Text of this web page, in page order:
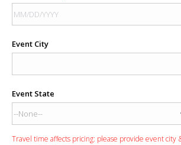
Event City
Event State
Travel time affects pricing: please provide event city